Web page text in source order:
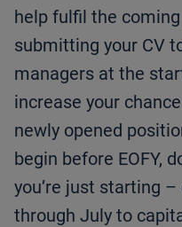
help fulfil the coming
submitting your CV
managers at the
increase your
newly opened
begin before EOFY,
you’re just starting
through July to